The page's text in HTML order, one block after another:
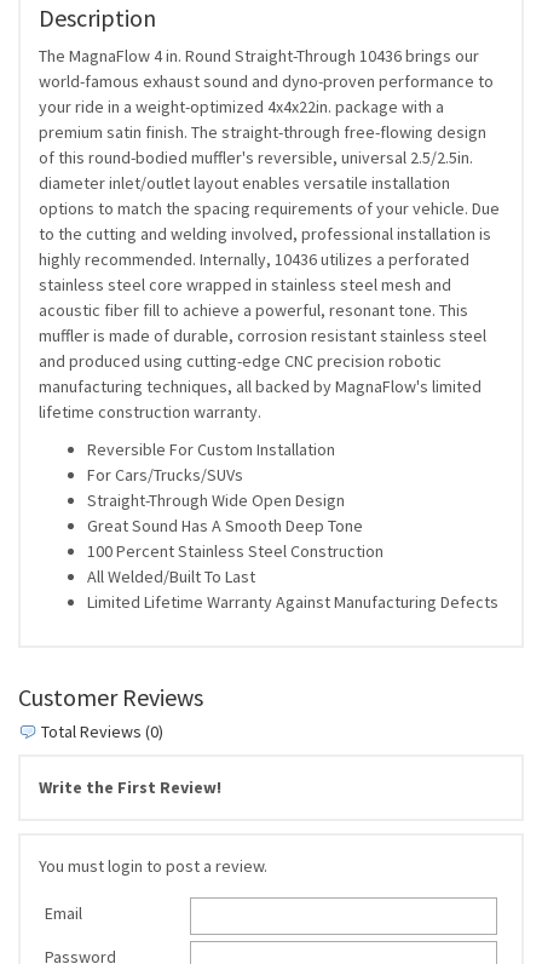
Description
The MagnaFlow 4 in. Round Straight-Through 10436 brings our
world-famous exhaust sound and dyno-proven performance to
your ride in a weight-optimized 4x4x22in. package with a
premium satin finish. The straight-through free-flowing design
of this round-bodied muffler's reversible, universal 2.5/2.5in.
diameter inlet/outlet layout enables versatile installation
options to match the spacing requirements of your vehicle. Due
to the cutting and welding involved, professional installation is
highly recommended. Internally, 10436 utilizes a perforated
stainless steel core wrapped in stainless steel mesh and
acoustic fiber fill to achieve a powerful, resonant tone. This
muffler is made of durable, corrosion resistant stainless steel
and produced using cutting-edge CNC precision robotic
manufacturing techniques, all backed by MagnaFlow's limited
lifetime construction warranty.
Reversible For Custom Installation
For Cars/Trucks/SUVs
Straight-Through Wide Open Design
Great Sound Has A Smooth Deep Tone
100 Percent Stainless Steel Construction
All Welded/Built To Last
Limited Lifetime Warranty Against Manufacturing Defects
Customer Reviews
Total Reviews (0)
Write the First Review!
You must login to post a review.
Email
Password